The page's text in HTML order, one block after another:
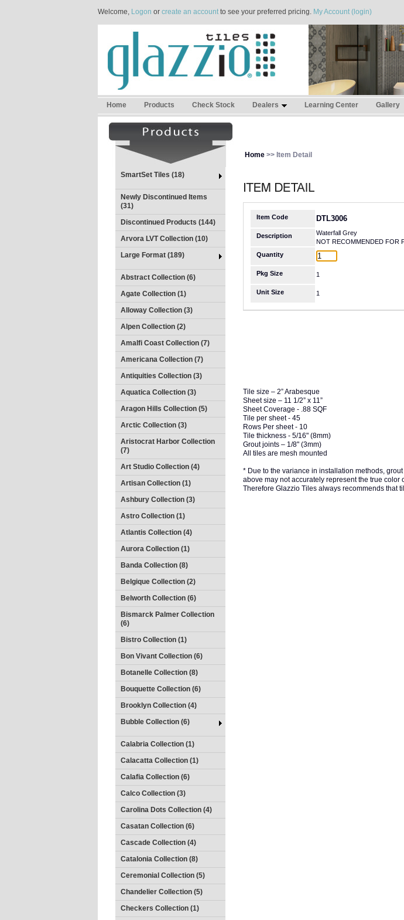
Welcome, Logon or create an accountto see your preferred pricing. My Account (login)
Home Products Check Stock Dealers Learning Center Gallery
SmartSet Tiles (18)
Newly Discontinued Items
(31)
Discontinued Products (144)
Arvora LVT Collection (10)
Large Format (189)
Abstract Collection (6)
Agate Collection (1)
Alloway Collection (3)
Alpen Collection (2)
Amalfi Coast Collection (7)
Americana Collection (7)
Antiquities Collection (3)
Aquatica Collection (3)
Aragon Hills Collection (5)
Arctic Collection (3)
Aristocrat Harbor Collection
(7)
Art Studio Collection (4)
Artisan Collection (1)
Ashbury Collection (3)
Astro Collection (1)
Atlantis Collection (4)
Aurora Collection (1)
Banda Collection (8)
Belgique Collection (2)
Belworth Collection (6)
Bismarck Palmer Collection
(6)
Bistro Collection (1)
Bon Vivant Collection (6)
Botanelle Collection (8)
Bouquette Collection (6)
Brooklyn Collection (4)
Bubble Collection (6)
Calabria Collection (1)
Calacatta Collection (1)
Calafia Collection (6)
Calco Collection (3)
Carolina Dots Collection (4)
Casatan Collection (6)
Cascade Collection (4)
Catalonia Collection (8)
Ceremonial Collection (5)
Chandelier Collection (5)
Checkers Collection (1)
Home >> Item Detail
Item Code DTL3006
Description
Waterfall Grey
NOT RECOMMENDED FOR
Quantity
Pkg Size 1
Unit Size 1
Tile size – 2” Arabesque
Sheet size – 11 1/2” x 11”
Sheet Coverage - .88 SQF
Tile per sheet - 45
Rows Per sheet - 10
Tile thickness - 5/16" (8mm)
Grout joints – 1/8" (3mm)
All tiles are mesh mounted
* Due to the variance in installation methods,
above may not accurately represent the true color
Therefore Glazzio Tiles always recommends that